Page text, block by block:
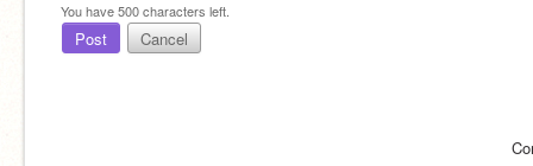
You have500characters left.
Post Cancel